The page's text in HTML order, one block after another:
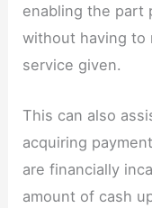
enabling the part
without having to
service given.
This can also
acquiring
are financially
amount of cash